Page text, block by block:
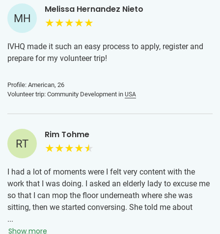
MH
Melissa Hernandez Nieto
IVHQ made it such an easy process to apply, register and
prepare for my volunteer trip!
Profile: American, 26
Volunteer trip: Community Development in USA
RT
Rim Tohme
I had a lot of moments were I felt very content with the
work that I was doing. I asked an elderly lady to excuse me
so that I can mop the floor underneath where she was
sitting, then we started conversing. She told me about
hurricane Katrina and what New Orleans went through
during that time. She showed me a lot of strength when
...
Show more